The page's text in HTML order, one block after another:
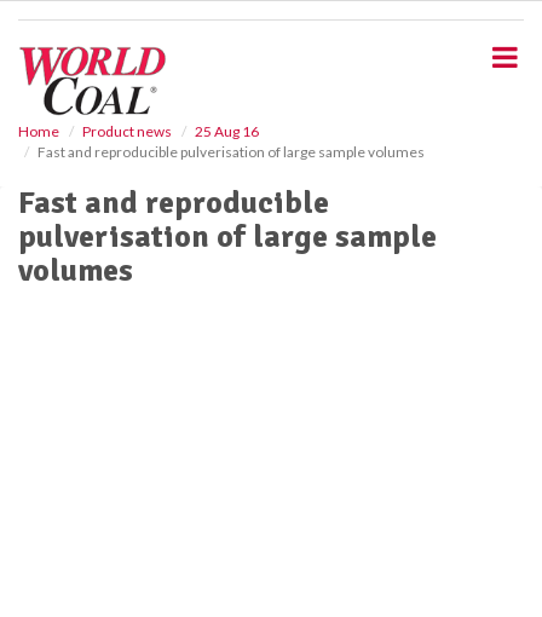
Home Product news
25 Aug 16
Fast and reproducible pulverisation of large sample volumes
Fast and reproducible
pulverisation of large sample
volumes